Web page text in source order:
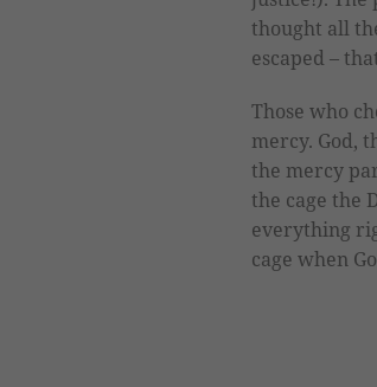
thought all
escaped –
Those who
mercy. God,
the mercy
the cage the
everything
cage when